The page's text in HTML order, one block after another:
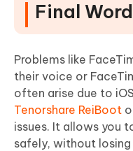
Final
Problems like
their voice or
often arise due to
Tenorshare ReiBoot
issues. It allows you
safely, without